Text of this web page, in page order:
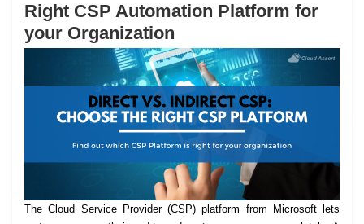
Right CSP Automation Platform for
your Organization
The Cloud Service Provider (CSP) platform from Microsoft lets